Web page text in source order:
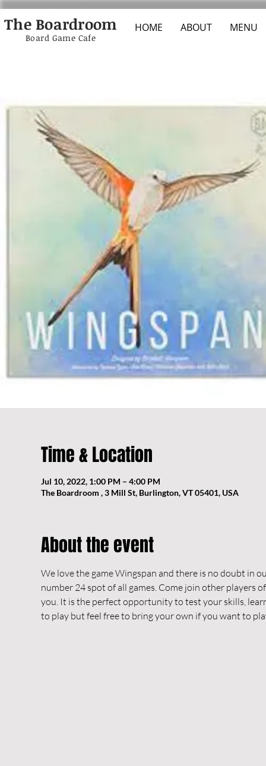
The Boardroom HOME ABOUT MENU
Board Game Cafe
Time & Location
Jul 10, 2022, 1:00 PM – 4:00 PM
The Boardroom , 3 Mill St, Burlington, VT 05401, USA
About the event
We love the game Wingspan and there is no doubt in
number 24 spot of all games. Come join other players
you. It is the perfect opportunity to test your skills,
to play but feel free to bring your own if you want to